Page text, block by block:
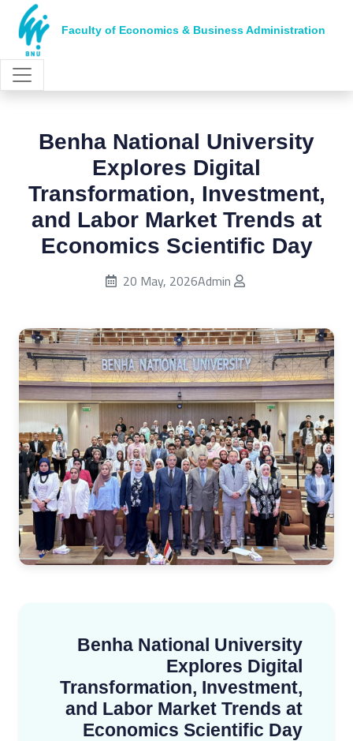
Faculty of Economics & Business Administration
Benha National University
Explores Digital
Transformation, Investment,
and Labor Market Trends at
Economics Scientific Day
Published on:
20 May, 2026
Benha National University
Explores Digital
Transformation, Investment,
and Labor Market Trends at
Economics Scientific Day